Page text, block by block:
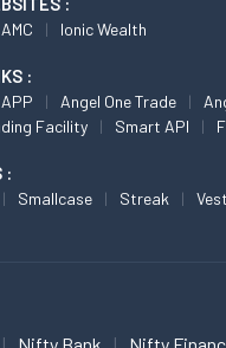
Ionic Wealth
:
Angel One Trade
Facility
Smart API
:
Smallcase Streak